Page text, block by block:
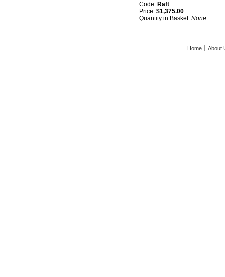
Code: Raft
Price: $1,375.00
Quantity in Basket: None
Home About